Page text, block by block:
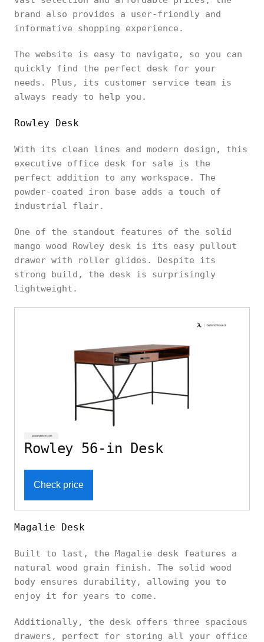
brand also provides a user-friendly and
informative shopping experience.
The website is easy to navigate, so you can
quickly find the perfect desk for your
needs. Plus, its customer service team is
always ready to help you.
Rowley Desk
With its clean lines and modern design, this
executive office desk for sale is the
perfect addition to any workspace. The
powder-coated iron base adds a touch of
industrial flair.
One of the standout features of the solid
mango wood Rowley desk is its easy pullout
drawer with roller glides. Despite its
strong build, the desk is surprisingly
lightweight.
Rowley 56-in Desk
Check price
Magalie Desk
Built to last, the Magalie desk features a
natural wood grain finish. The solid wood
body ensures durability, allowing you to
enjoy it for years to come.
Additionally, the desk offers three spacious
drawers, perfect for storing all your office